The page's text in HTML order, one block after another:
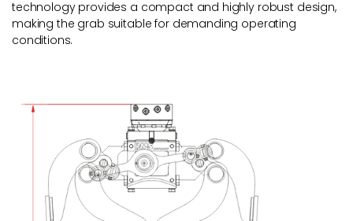
technology provides a compact and highly robust design,
making the grab suitable for demanding operating
conditions.